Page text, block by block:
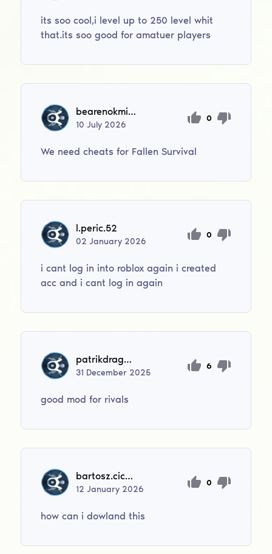
its soo cool,i level up to 250 level whit
that.its soo good for amatuer players
bearenokmini1
10July 2026
0
We need cheats for Fallen Survival
l.peric.52
02January 2026
0
i cant log in into roblox again i created
acc and i cant log in again
patrikdragoun2011
31 December 2025
6
good mod for rivals
bartosz.cichomski2012
12January 2026
0
how can i dowland this